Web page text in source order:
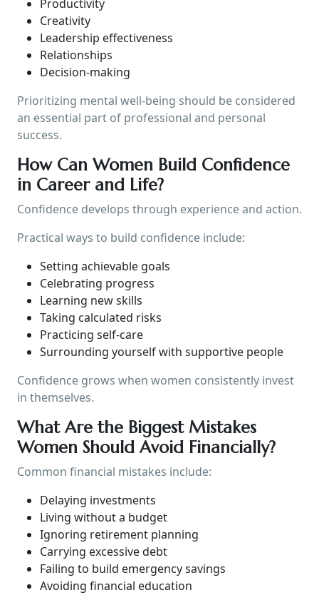
Productivity
Creativity
Leadership effectiveness
Relationships
Decision-making
Prioritizing mental well-being should be considered
an essential part of professional and personal
success.
How Can Women Build Confidence
in Career and Life?
Confidence develops through experience and action.
Practical ways to build confidence include:
Setting achievable goals
Celebrating progress
Learning new skills
Taking calculated risks
Practicing self-care
Surrounding yourself with supportive people
Confidence grows when women consistently invest
in themselves.
What Are the Biggest Mistakes
Women Should Avoid Financially?
Common financial mistakes include:
Delaying investments
Living without a budget
Ignoring retirement planning
Carrying excessive debt
Failing to build emergency savings
Avoiding financial education